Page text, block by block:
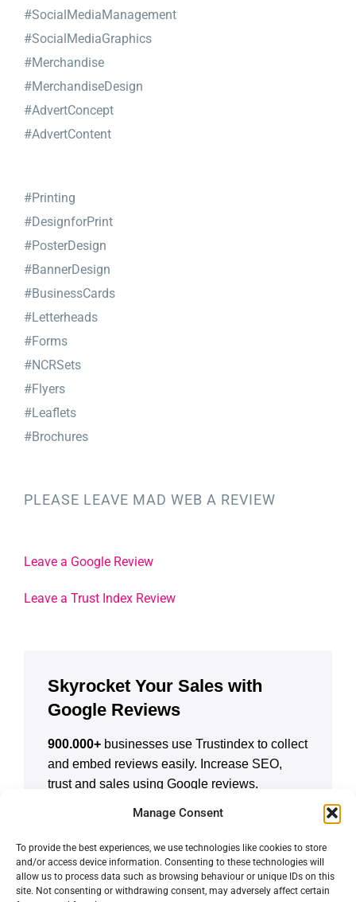
Manage Consent
To provide the best experiences, we use technologies like cookies to store
and/or access device information. Consenting to these technologies will
allow us to process data such as browsing behaviour or unique IDs on this
site. Not consenting or withdrawing consent, may adversely affect certain
#SocialMediaManagement
#SocialMediaGraphics
#Merchandise
#MerchandiseDesign
#AdvertConcept
#AdvertContent
#Printing
#DesignforPrint
#PosterDesign
#BannerDesign
#BusinessCards
#Letterheads
#Forms
#NCRSets
#Flyers
#Leaflets
#Brochures
PLEASE LEAVE MAD WEB A REVIEW
Leave a Google Review
Leave a Trust Index Review
Skyrocket Your Sales with
Google Reviews
900.000+ businesses use Trustindex to collect
and embed reviews easily. Increase SEO,
trust and sales using Google reviews.